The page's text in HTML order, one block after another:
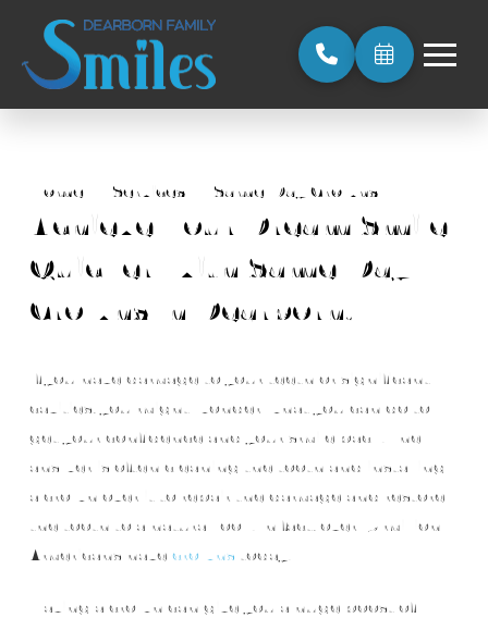
Home Services Same-Day Crowns
Achieve Your Dream Smile
Quicker With Same-Day
Crowns In Dearborn, MI
If you have damage to your teeth or significant
cavities, you might wonder what you can do to
get your confidence and your smile back. The
answer is often cleaning the tooth and installing
a crown over it to repair the damage and restore
the tooth to a natural look. In fact, over 15 million
Americans have crowns today.
Having a crown can give you a huge boost of